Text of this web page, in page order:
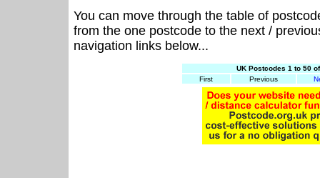
You can move through the table of
from the one postcode to the next /
navigation links below...
UK Postcodes 1 to 50
First
Previous